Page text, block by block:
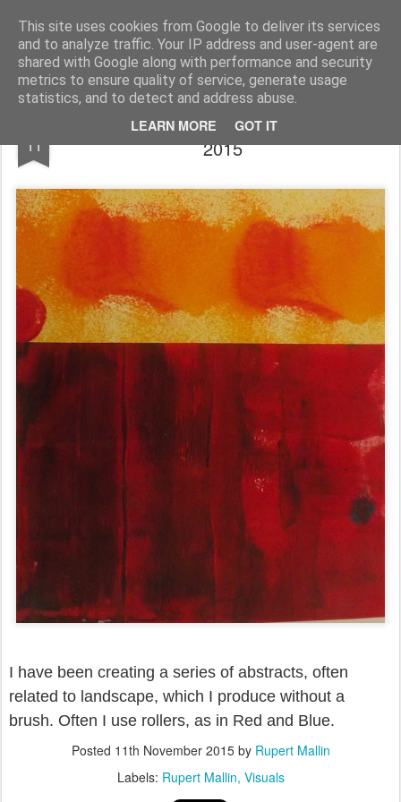
This site uses cookies from Google to deliver its services
and to analyze traffic. Your IP address and user-agent are
shared with Google along with performance and security
metrics to ensure quality of service, generate usage
statistics, and to detect and address abuse.
LEARN MORE GOT IT
Rupert Mallin Art and Life
11
RED AND BLUE by RUPERT MALLIN
2015
I have been creating a series of abstracts, often
related to landscape, which I produce without a
brush. Often I use rollers, as in Red and Blue.
Posted 11th November 2015by Rupert Mallin
Labels: Rupert Mallin Visuals